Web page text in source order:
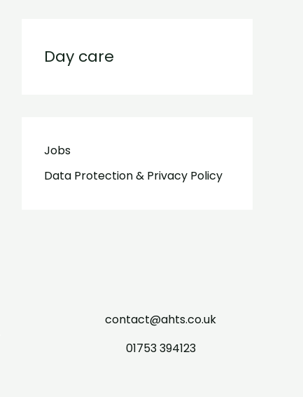
Day care
Jobs
Data Protection & Privacy Policy
contact@ahts.co.uk
01753 394123